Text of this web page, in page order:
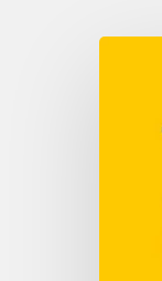
Summer